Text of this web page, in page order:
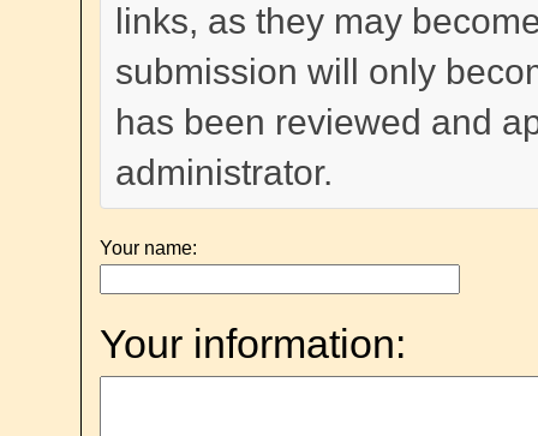
links, as they may
submission will only
has been reviewed and
administrator.
Your name:
Your information: